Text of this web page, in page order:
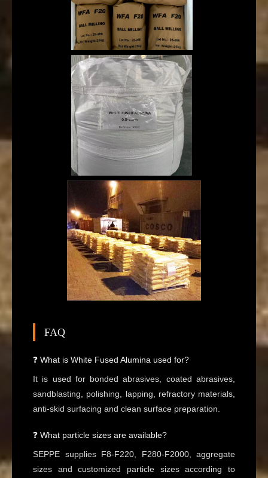
FAQ
❓ What is White Fused Alumina used for?
It is used for bonded abrasives, coated abrasives,
sandblasting, polishing, lapping, refractory materials,
anti-skid surfacing and clean surface preparation.
❓ What particle sizes are available?
SEPPE supplies F8-F220, F280-F2000, aggregate
sizes and customized particle sizes according to